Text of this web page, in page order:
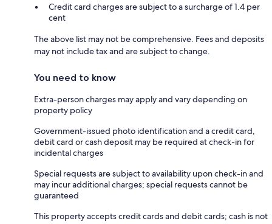
Credit card charges are subject to a surcharge of 1.4 per
cent
The above list may not be comprehensive. Fees and deposits
may not include tax and are subject to change.
You need to know
Extra-person charges may apply and vary depending on
property policy
Government-issued photo identification and a credit card,
debit card or cash deposit may be required at check-in for
incidental charges
Special requests are subject to availability upon check-in and
may incur additional charges; special requests cannot be
guaranteed
This property accepts credit cards and debit cards; cash is not